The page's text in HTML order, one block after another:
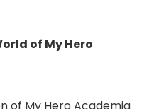
of My Hero